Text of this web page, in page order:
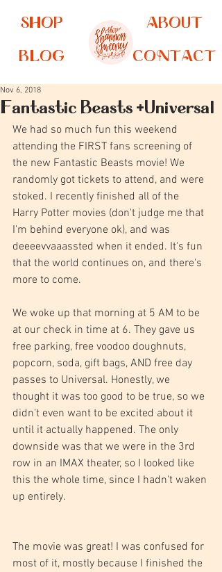
SHOP
BLOG
ABOUT
CONTACT
Fantastic Beasts +Universal
Nov 6, 2018
We had so much fun this weekend
attending the FIRST fans screening of
the new Fantastic Beasts movie! We
randomly got tickets to attend, and were
stoked. I recently finished all of the
Harry Potter movies (don't judge me that
I'm behind everyone ok), and was
deeeevvaaassted when it ended. It's fun
that the world continues on, and there's
more to come.
We woke up that morning at 5 AM to be
at our check in time at 6. They gave us
free parking, free voodoo doughnuts,
popcorn, soda, gift bags, AND free day
passes to Universal. Honestly, we
thought it was too good to be true, so we
didn't even want to be excited about it
until it actually happened. The only
downside was that we were in the 3rd
row in an IMAX theater, so I looked like
this the whole time, since I hadn't waken
up entirely.
The movie was great! I was confused for
most of it, mostly because I finished the